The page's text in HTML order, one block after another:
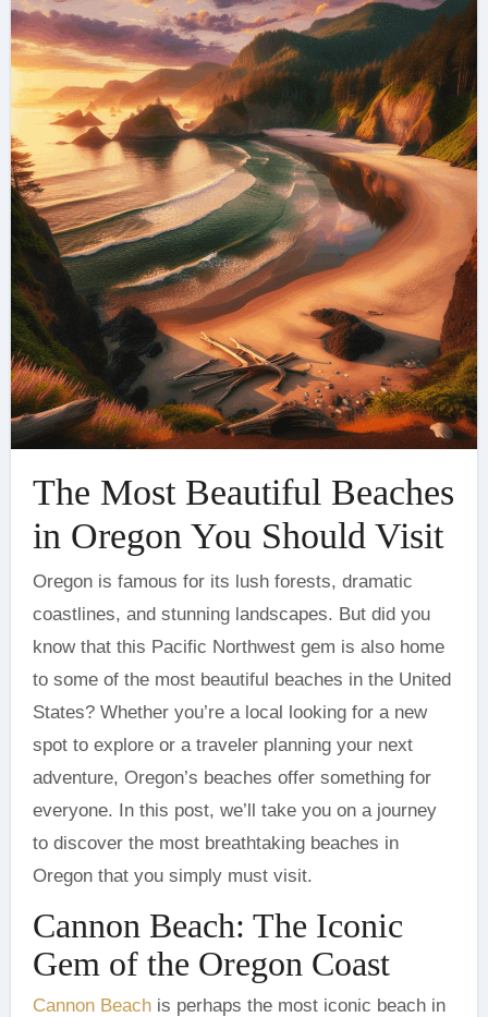
The Most Beautiful Beaches
in Oregon You Should Visit
Oregon is famous for its lush forests, dramatic
coastlines, and stunning landscapes. But did you
know that this Pacific Northwest gem is also home
to some of the most beautiful beaches in the United
States? Whether you’re a local looking for a new
spot to explore or a traveler planning your next
adventure, Oregon’s beaches offer something for
everyone. In this post, we’ll take you on a journey
to discover the most breathtaking beaches in
Oregon that you simply must visit.
Cannon Beach: The Iconic
Gem of the Oregon Coast
Cannon Beachis perhaps the most iconic beach in